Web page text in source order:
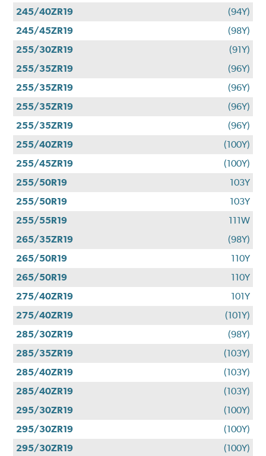
245/40ZR19
(94Y)
245/45ZR19
(98Y)
255/30ZR19
(91Y)
255/35ZR19
(96Y)
255/35ZR19
(96Y)
255/35ZR19
(96Y)
255/35ZR19
(96Y)
255/40ZR19
(100Y)
255/45ZR19
(100Y)
255/50R19
103Y
255/50R19
103Y
255/55R19
111W
265/35ZR19
(98Y)
265/50R19
110Y
265/50R19
110Y
275/40ZR19
101Y
275/40ZR19
(101Y)
285/30ZR19
(98Y)
285/35ZR19
(103Y)
285/40ZR19
(103Y)
285/40ZR19
(103Y)
295/30ZR19
(100Y)
295/30ZR19
(100Y)
295/30ZR19
(100Y)